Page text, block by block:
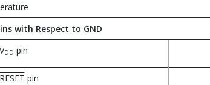
with Respect to GND
DD pin
RESET pin